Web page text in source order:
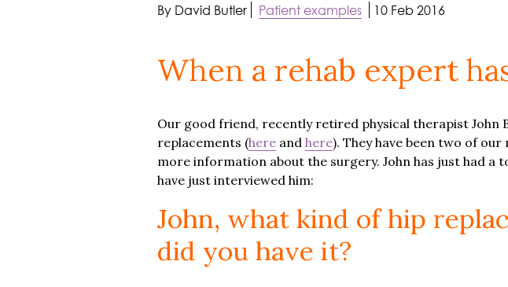
By David Butler Patient examples 10 Feb 2016
When a rehab expert
Our good friend, recently retired physical therapist John
replacements (hereand here). They have been two of
more information about the surgery. John has just had a
have just interviewed him:
John, what kind of hip
did you have it?